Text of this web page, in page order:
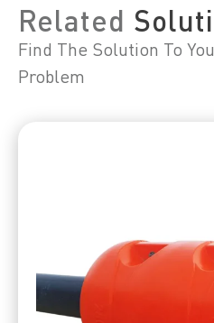
Related
Find The Solution To
Problem